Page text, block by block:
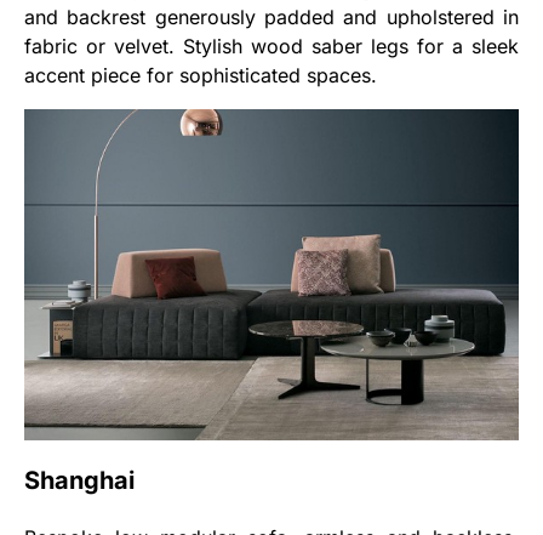
and backrest generously padded and upholstered in
fabric or velvet. Stylish wood saber legs for a sleek
accent piece for sophisticated spaces.
Shanghai